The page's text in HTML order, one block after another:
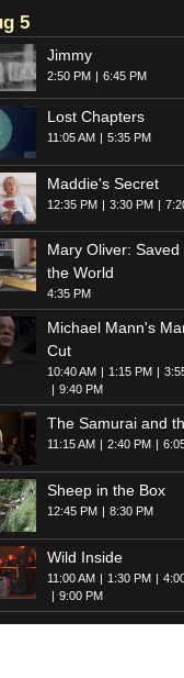
5
Jimmy
2:50 PM 6:45 PM
Lost Chapters
11:05 AM 5:35 PM
Maddie's Secret
12:35 PM 3:30 PM
Mary Oliver:
the World
4:35 PM
Michael Mann's
Cut
10:40 AM 1:15 PM
9:40 PM
The Samurai and
11:15 AM 2:40 PM
Sheep in the Box
12:45 PM 8:30 PM
Wild Inside
11:00 AM 1:30 PM
9:00 PM